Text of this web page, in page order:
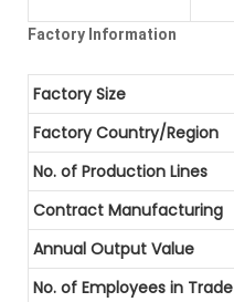
Factory Information
Factory Size
Factory Country/Region
No. of Production Lines
Contract Manufacturing
Annual Output Value
No. of Employees in Trade